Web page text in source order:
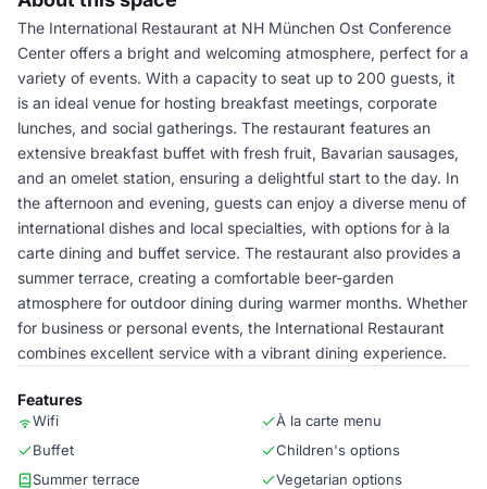
The International Restaurant at NH München Ost Conference
Center offers a bright and welcoming atmosphere, perfect for a
variety of events. With a capacity to seat up to 200 guests, it
is an ideal venue for hosting breakfast meetings, corporate
lunches, and social gatherings. The restaurant features an
extensive breakfast buffet with fresh fruit, Bavarian sausages,
and an omelet station, ensuring a delightful start to the day. In
the afternoon and evening, guests can enjoy a diverse menu of
international dishes and local specialties, with options for à la
carte dining and buffet service. The restaurant also provides a
summer terrace, creating a comfortable beer-garden
atmosphere for outdoor dining during warmer months. Whether
for business or personal events, the International Restaurant
combines excellent service with a vibrant dining experience.
Features
Wifi
À la carte menu
Buffet
Children's options
Summer terrace
Vegetarian options